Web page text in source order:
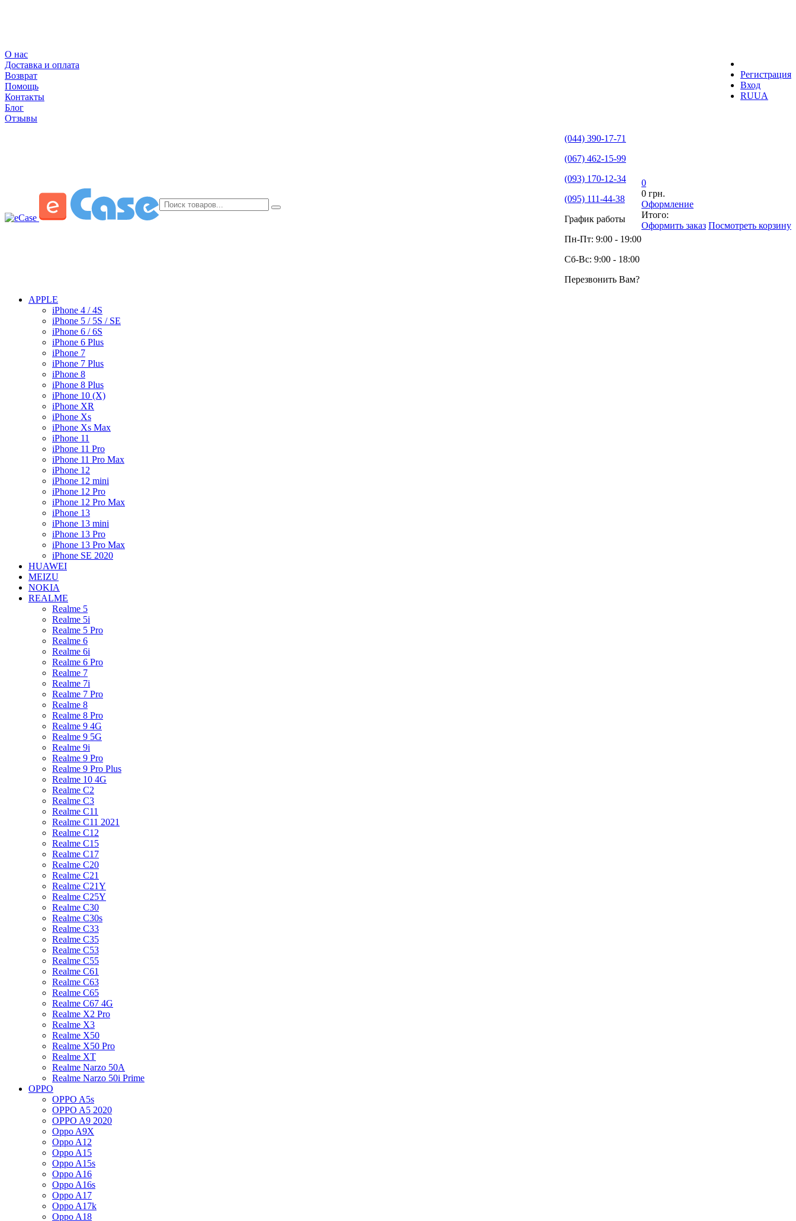
О нас
Доставка и оплата
Возврат
Помощь
Контакты
Блог
Отзывы
Регистрация
Вход
RUUA
(044) 390-17-71
(067) 462-15-99
(093) 170-12-34
(095) 111-44-38
График работы
Пн-Пт: 9:00 - 19:00
Сб-Вс: 9:00 - 18:00
Перезвонить Вам?
0
0 грн.
Оформление
Итого:
Оформить заказ Посмотреть корзину
APPLE
iPhone 4 / 4S
iPhone 5 / 5S / SE
iPhone 6 / 6S
iPhone 6 Plus
iPhone 7
iPhone 7 Plus
iPhone 8
iPhone 8 Plus
iPhone 10 (X)
iPhone XR
iPhone Xs
iPhone Xs Max
iPhone 11
iPhone 11 Pro
iPhone 11 Pro Max
iPhone 12
iPhone 12 mini
iPhone 12 Pro
iPhone 12 Pro Max
iPhone 13
iPhone 13 mini
iPhone 13 Pro
iPhone 13 Pro Max
iPhone SE 2020
HUAWEI
MEIZU
NOKIA
REALME
Realme 5
Realme 5i
Realme 5 Pro
Realme 6
Realme 6i
Realme 6 Pro
Realme 7
Realme 7i
Realme 7 Pro
Realme 8
Realme 8 Pro
Realme 9 4G
Realme 9 5G
Realme 9i
Realme 9 Pro
Realme 9 Pro Plus
Realme 10 4G
Realme C2
Realme C3
Realme C11
Realme C11 2021
Realme C12
Realme C15
Realme C17
Realme C20
Realme C21
Realme C21Y
Realme C25Y
Realme C30
Realme C30s
Realme C33
Realme C35
Realme C53
Realme C55
Realme C61
Realme C63
Realme C65
Realme C67 4G
Realme X2 Pro
Realme X3
Realme X50
Realme X50 Pro
Realme XT
Realme Narzo 50A
Realme Narzo 50i Prime
OPPO
OPPO A5s
OPPO A5 2020
OPPO A9 2020
Oppo A9X
Oppo A12
Oppo A15
Oppo A15s
Oppo A16
Oppo A16s
Oppo A17
Oppo A17k
Oppo A18